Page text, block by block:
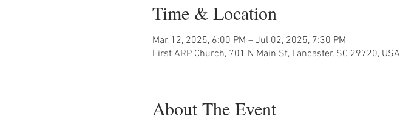
Time & Location
Mar 12, 2025, 6:00 PM – Jul 02, 2025, 7:30 PM
First ARP Church, 701 N Main St, Lancaster, SC 29720, USA
About The Event